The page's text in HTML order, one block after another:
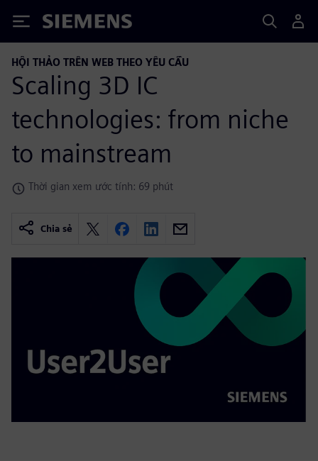
Siemens
HỘI THẢO TRÊN WEB THEO YÊU CẦU
Scaling 3D IC
technologies: from niche
to mainstream
Thời gian xem ước tính: 69 phút
Chia sẻ